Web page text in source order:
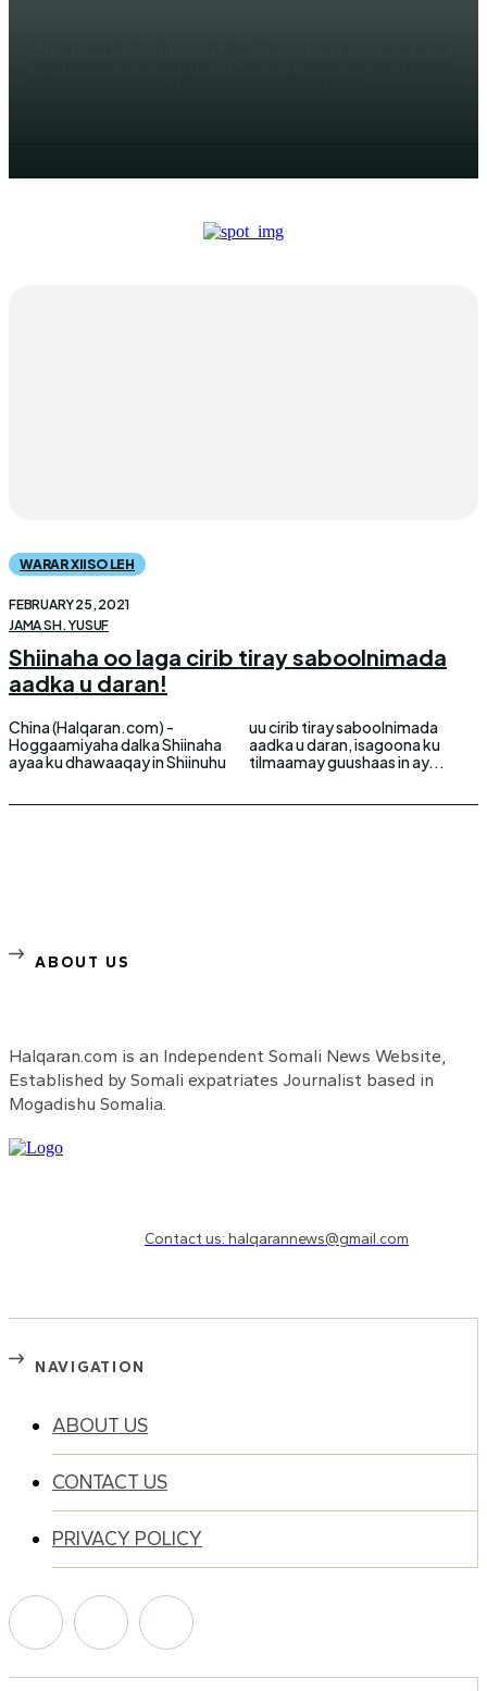
WARAR XIISO LEH
FEBRUARY 25, 2021
JAMA SH. YUSUF
Shiinaha oo laga cirib tiray saboolnimada
aadka u daran!
China (Halqaran.com) -
Hoggaamiyaha dalka Shiinaha
ayaa ku dhawaaqay in Shiinuhu
uu cirib tiray saboolnimada
aadka u daran, isagoona ku
tilmaamay guushaas in ay...
ABOUT US
Halqaran.com is an Independent Somali News Website,
Established by Somali expatriates Journalist based in
Mogadishu Somalia.
Contact us: halqarannews@gmail.com
NAVIGATION
ABOUT US
CONTACT US
PRIVACY POLICY